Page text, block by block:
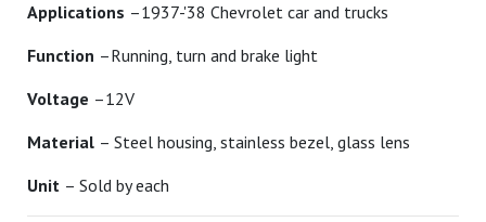
Applications –1937-'38 Chevrolet car and trucks
Function –Running, turn and brake light
Voltage –12V
Material – Steel housing, stainless bezel, glass lens
Unit – Sold by each